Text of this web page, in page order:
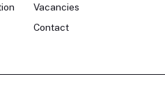
Vacancies
Contact